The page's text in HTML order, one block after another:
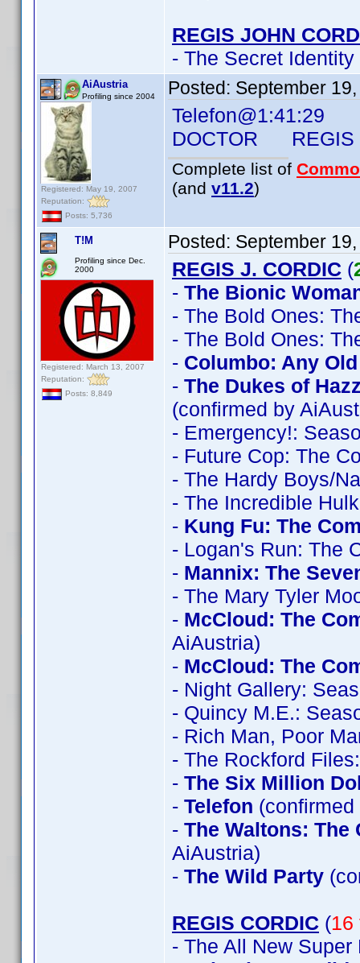
REGIS JOHN
- The Secret
AiAustria
Profiling since 2004
Registered: May 19, 2007
Reputation:
Posts: 5,736
Posted: September
Telefon@1:41:29
DOCTOR REGIS
Complete list of
(and v11.2)
T!M
Profiling since Dec.
2000
Registered: March 13, 2007
Reputation:
Posts: 8,849
Posted: September
REGIS J. CORDIC (
- The Bionic
- The Bold Ones:
- The Bold Ones:
- Columbo: Any
- The Dukes of
(confirmed by
- Emergency!:
- Future Cop: The
- The Hardy Boys/
- The Incredible
- Kung Fu: The
- Logan's Run: The
- Mannix: The
- The Mary Tyler
- McCloud: The
AiAustria)
- McCloud: The
- Night Gallery:
- Quincy M.E.:
- Rich Man, Poor
- The Rockford
- The Six Million
- Telefon
- The Waltons: The
AiAustria)
- The Wild Party
REGIS CORDIC (16
- The All New